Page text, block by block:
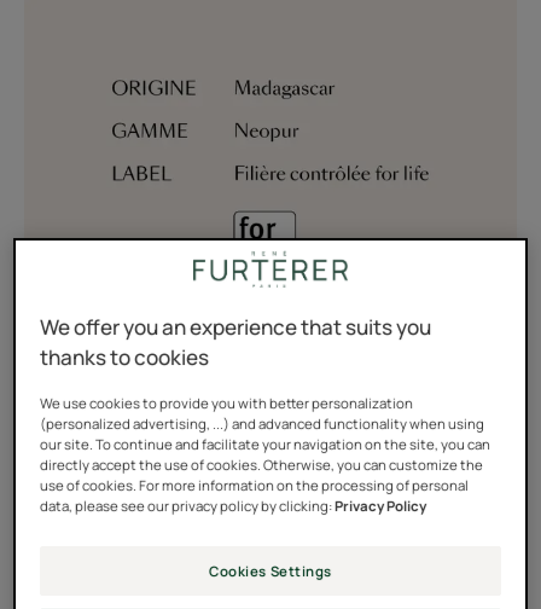
Wild ginger is known for its medicinal benefits and hair
beautifying properties. The juice of its flowers is
traditionally used, in Polynesia and the Caribbean, to
wash children’s hair.
We offer you an experience that suits you
thanks to cookies
We use cookies to provide you with better personalization
(personalized advertising, ...) and advanced functionality when using
our site. To continue and facilitate your navigation on the site, you can
directly accept the use of cookies. Otherwise, you can customize the
use of cookies. For more information on the processing of personal
data, please see our privacy policy by clicking:Privacy Policy
Cookies Settings